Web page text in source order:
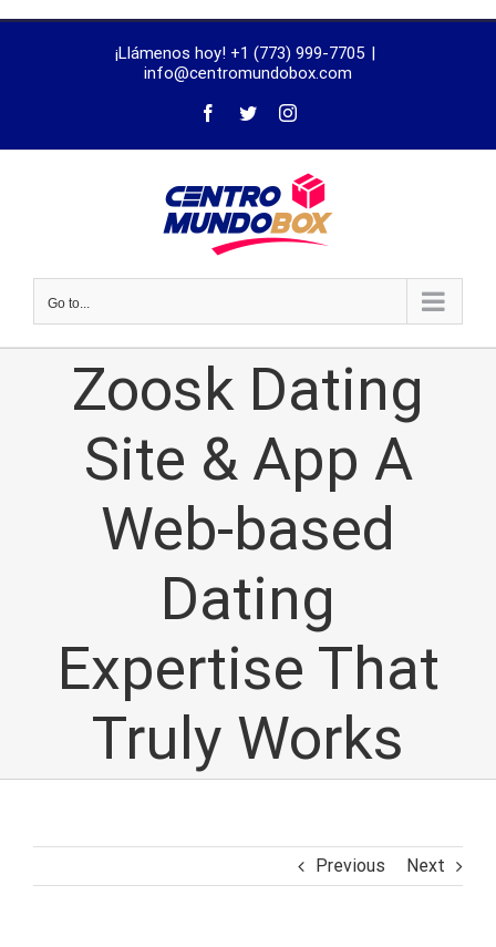
¡Llámenos hoy! +1 (773) 999-7705 |
info@centromundobox.com
Go to...
Zoosk Dating
Site & App A
Web-based
Dating
Expertise That
Truly Works
Previous Next